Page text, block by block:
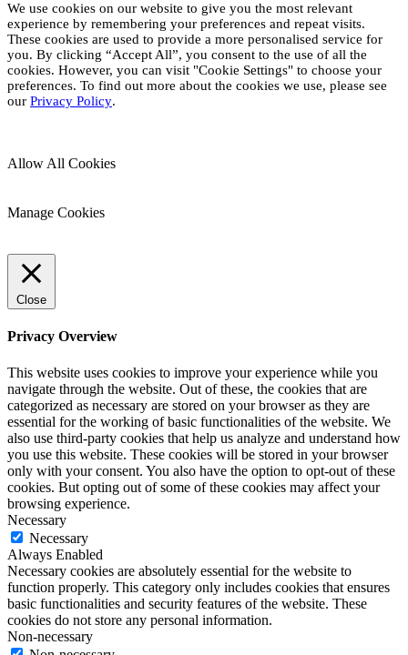
We use cookies on our website to give you the most relevant
experience by remembering your preferences and repeat visits.
These cookies are used to provide a more personalised service for
you. By clicking “Accept All”, you consent to the use of all the
cookies. However, you can visit "Cookie Settings" to choose your
preferences. To find out more about the cookies we use, please see
our Privacy Policy.
Allow All Cookies
Manage Cookies
Close
Privacy Overview
This website uses cookies to improve your experience while you
navigate through the website. Out of these, the cookies that are
categorized as necessary are stored on your browser as they are
essential for the working of basic functionalities of the website. We
also use third-party cookies that help us analyze and understand how
you use this website. These cookies will be stored in your browser
only with your consent. You also have the option to opt-out of these
cookies. But opting out of some of these cookies may affect your
browsing experience.
Necessary
Necessary
Always Enabled
Necessary cookies are absolutely essential for the website to
function properly. This category only includes cookies that ensures
basic functionalities and security features of the website. These
cookies do not store any personal information.
Non-necessary